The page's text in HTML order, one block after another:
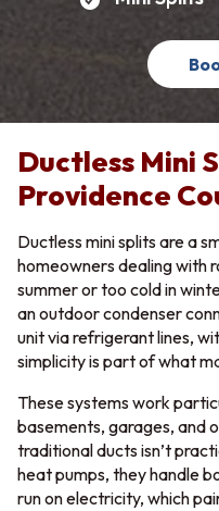
Ductless Mini
Providence
Ductless mini splits are a
homeowners dealing with
summer or too cold in
an outdoor condenser
unit via refrigerant lines,
simplicity is part of what
These systems work
basements, garages, and
traditional ducts isn’t
heat pumps, they handle
run on electricity, which